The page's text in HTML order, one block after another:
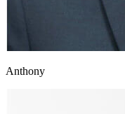
Anthony